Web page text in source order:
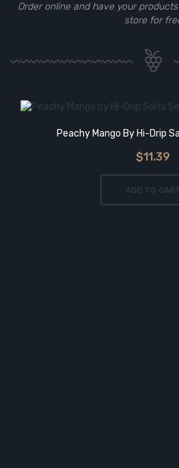
Order online and have your
store for
Peachy Mango By Hi-Drip
$11.39
ADD TO